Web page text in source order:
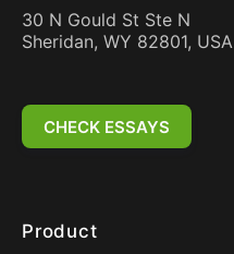
30 N Gould St Ste N
Sheridan, WY 82801, USA
CHECK ESSAYS
Product